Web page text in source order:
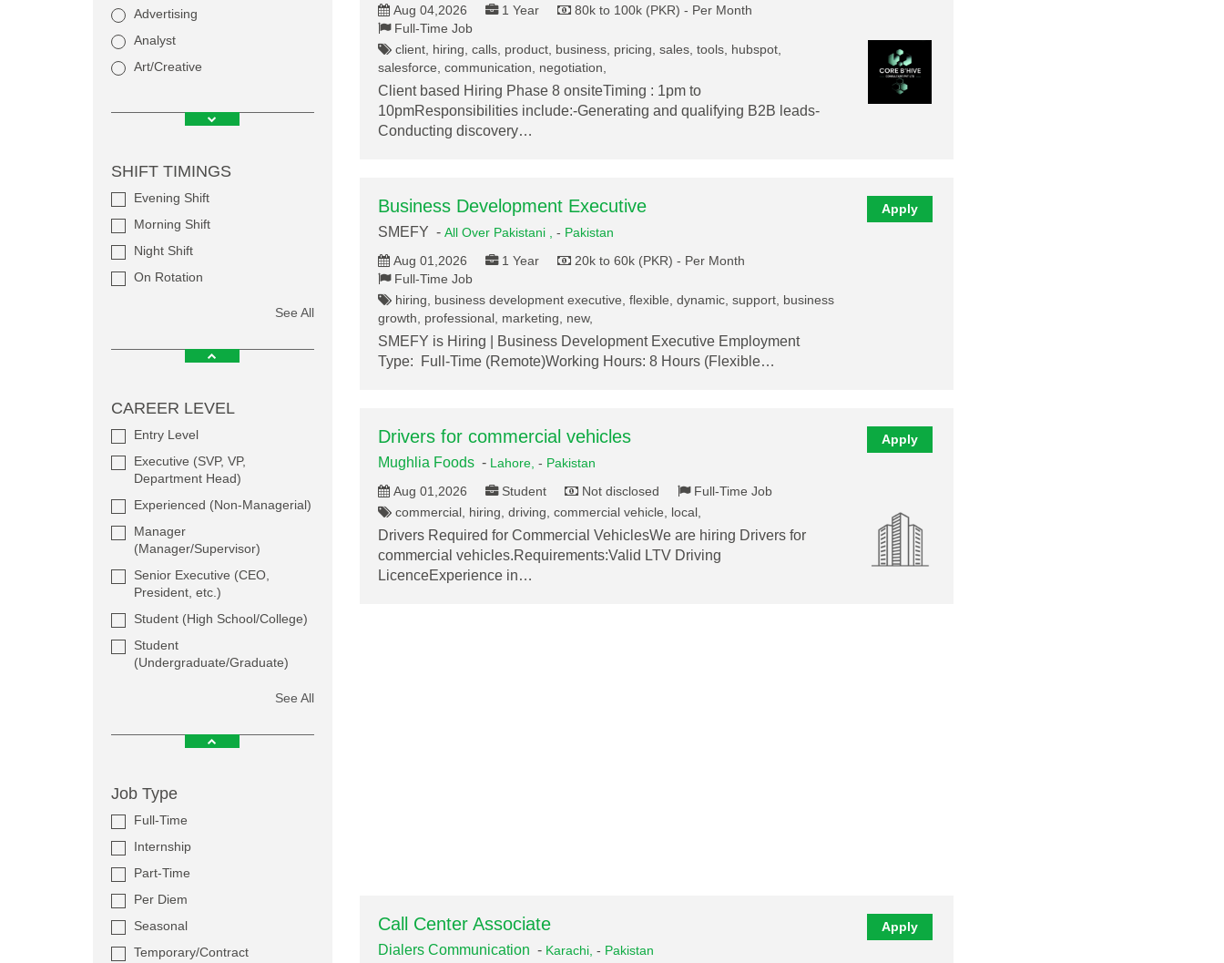
Advertising
Analyst
Art/Creative
SHIFT TIMINGS
Evening Shift
Morning Shift
Night Shift
On Rotation
See All
CAREER LEVEL
Entry Level
Executive (SVP, VP,
Department Head)
Experienced (Non-Managerial)
Manager
(Manager/Supervisor)
Senior Executive (CEO,
President, etc.)
Student (High School/College)
Student
(Undergraduate/Graduate)
See All
Job Type
Full-Time
Internship
Part-Time
Per Diem
Seasonal
Temporary/Contract
Aug 04,2026
1 Year
80k to 100k (PKR) - Per Month
Full-Time Job
client, hiring, calls, product, business, pricing, sales, tools, hubspot,
salesforce, communication, negotiation,
Client based Hiring Phase 8 onsiteTiming : 1pm to
10pmResponsibilities include:-Generating and qualifying B2B leads-
Conducting discovery…
Business Development Executive
SMEFY - All Over Pakistani , - Pakistan
Aug 01,2026
1 Year
20k to 60k (PKR) - Per Month
Full-Time Job
Apply
hiring, business development executive, flexible, dynamic, support, business
growth, professional, marketing, new,
SMEFY is Hiring | Business Development Executive Employment
Type: Full-Time (Remote)Working Hours: 8 Hours (Flexible…
Drivers for commercial vehicles
Mughlia Foods- Lahore, - Pakistan
Aug 01,2026
Student Not disclosed Full-Time Job
Apply
commercial, hiring, driving, commercial vehicle, local,
Drivers Required for Commercial VehiclesWe are hiring Drivers for
commercial vehicles.Requirements:Valid LTV Driving
LicenceExperience in…
Call Center Associate
Dialers Communication - Karachi, - Pakistan
Apply